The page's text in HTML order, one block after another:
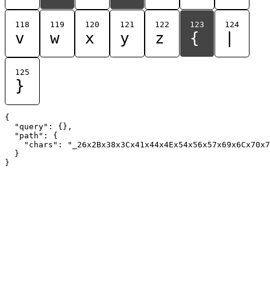
118
v
119
w
120
x
121
y
122
z
123
{
124
125
}
{
  "query": {},
  "path": {
"chars":
  }